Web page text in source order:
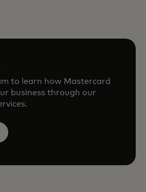
to learn how Mastercard
business through our